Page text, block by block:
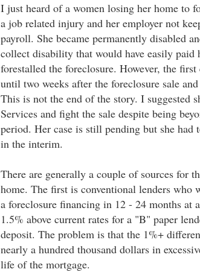
I just heard of a women losing her home to
a job related injury and her employer not
payroll. She became permanently disabled
collect disability that would have easily paid
forestalled the foreclosure. However, the
until two weeks after the foreclosure sale
This is not the end of the story. I suggested
Services and fight the sale despite being
period. Her case is still pending but she had
in the interim.
There are generally a couple of sources for
home. The first is conventional lenders who
a foreclosure financing in 12 - 24 months at
1.5% above current rates for a "B" paper
deposit. The problem is that the 1%+
nearly a hundred thousand dollars in
life of the mortgage.